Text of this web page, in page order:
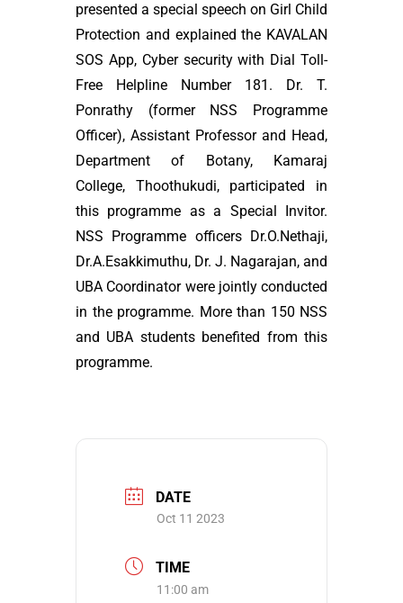
presented a special speech on Girl Child
Protection and explained the KAVALAN
SOS App, Cyber security with Dial Toll-
Free Helpline Number 181. Dr. T.
Ponrathy (former NSS Programme
Officer), Assistant Professor and Head,
Department of Botany, Kamaraj
College, Thoothukudi, participated in
this programme as a Special Invitor.
NSS Programme officers Dr.O.Nethaji,
Dr.A.Esakkimuthu, Dr. J. Nagarajan, and
UBA Coordinator were jointly conducted
in the programme. More than 150 NSS
and UBA students benefited from this
programme.
DATE
Oct 11 2023
TIME
11:00 am